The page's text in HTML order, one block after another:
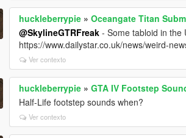
huckleberrypie »Oceangate Titan
@SkylineGTRFreak - Some tabloid in the
https://www.dailystar.co.uk/news/weird-
Ver contexto
huckleberrypie »GTA IV Footstep
Half-Life footstep sounds when?
Ver contexto